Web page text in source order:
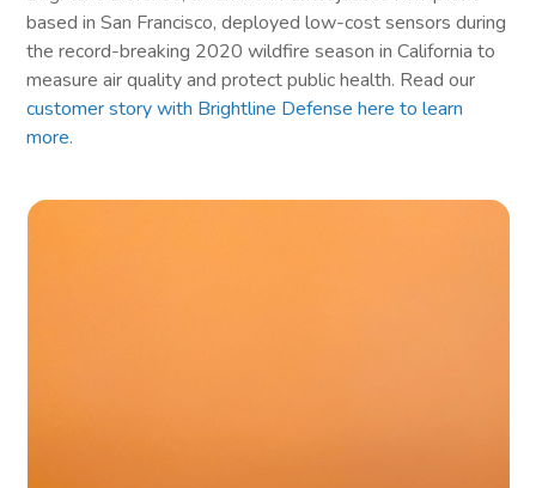
based in San Francisco, deployed low-cost sensors during
the record-breaking 2020 wildfire season in California to
measure air quality and protect public health. Read our
customer story with Brightline Defense here to learn
more.